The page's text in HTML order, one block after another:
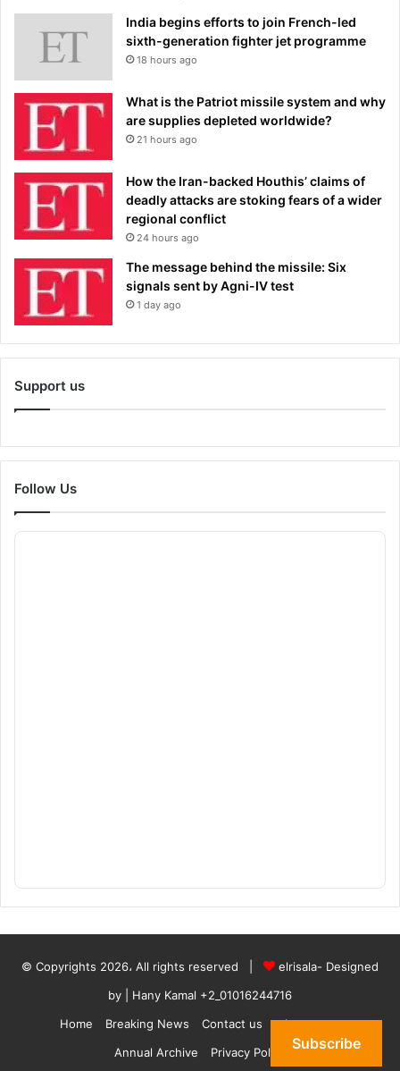
India begins efforts to join French-led
sixth-generation fighter jet programme
18 hours ago
What is the Patriot missile system and why
are supplies depleted worldwide?
21 hours ago
How the Iran-backed Houthis’ claims of
deadly attacks are stoking fears of a wider
regional conflict
24 hours ago
The message behind the missile: Six
signals sent by Agni-IV test
1 day ago
Support us
Follow Us
© Copyrights 2026، All rights reserved |
elrisala- Designed
by
| Hany Kamal +2_01016244716
Home
Breaking News Contact us
who are we
Annual Archive
Privacy Policy Subscribe